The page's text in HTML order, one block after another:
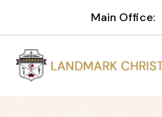
Main Office: